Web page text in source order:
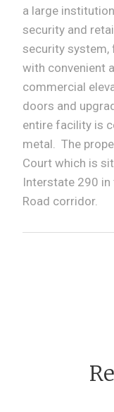
a large
security and
security system,
with convenient
commercial
doors and
entire facility is
metal. The
Court which is
Interstate 290 in
Road corridor.